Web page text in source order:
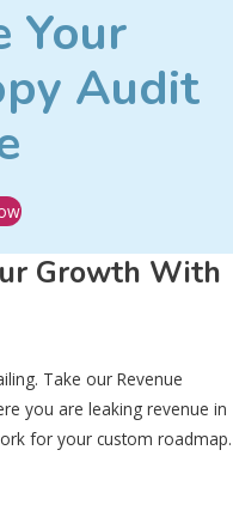
Your
Audit
Growth With
Take our Revenue
you are leaking revenue in
for your custom roadmap.